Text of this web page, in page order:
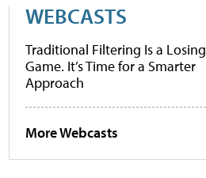
WEBCASTS
Traditional Filtering Is a Losing
Game. It’s Time for a Smarter
Approach
More Webcasts